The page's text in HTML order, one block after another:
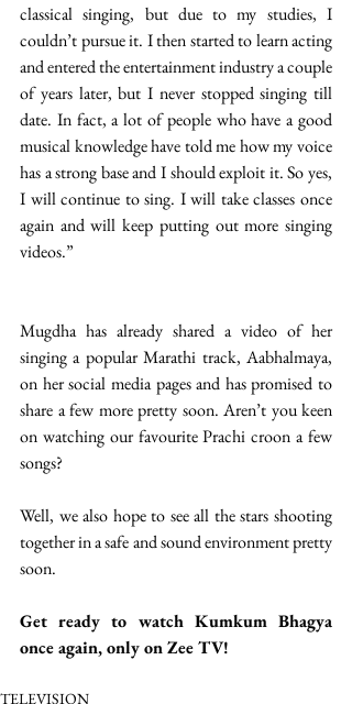
classical singing, but due to my studies, I
couldn’t pursue it. I then started to learn acting
and entered the entertainment industry a couple
of years later, but I never stopped singing till
date. In fact, a lot of people who have a good
musical knowledge have told me how my voice
has a strong base and I should exploit it. So yes,
I will continue to sing. I will take classes once
again and will keep putting out more singing
videos.”
Mugdha has already shared a video of her
singing a popular Marathi track, Aabhalmaya,
on her social media pages and has promised to
share a few more pretty soon. Aren’t you keen
on watching our favourite Prachi croon a few
songs?
Well, we also hope to see all the stars shooting
together in a safe and sound environment pretty
soon.
Get ready to watch Kumkum Bhagya
once again, only on Zee TV!
TELEVISION